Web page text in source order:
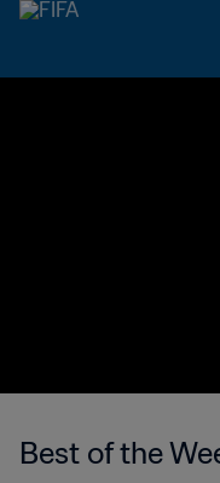
Best of the